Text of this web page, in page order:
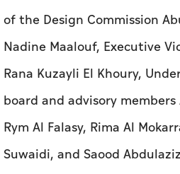
of the Design Commission
Nadine Maalouf, Executive
Rana Kuzayli El Khoury,
board and advisory members
Rym Al Falasy, Rima Al
Suwaidi, and Saood